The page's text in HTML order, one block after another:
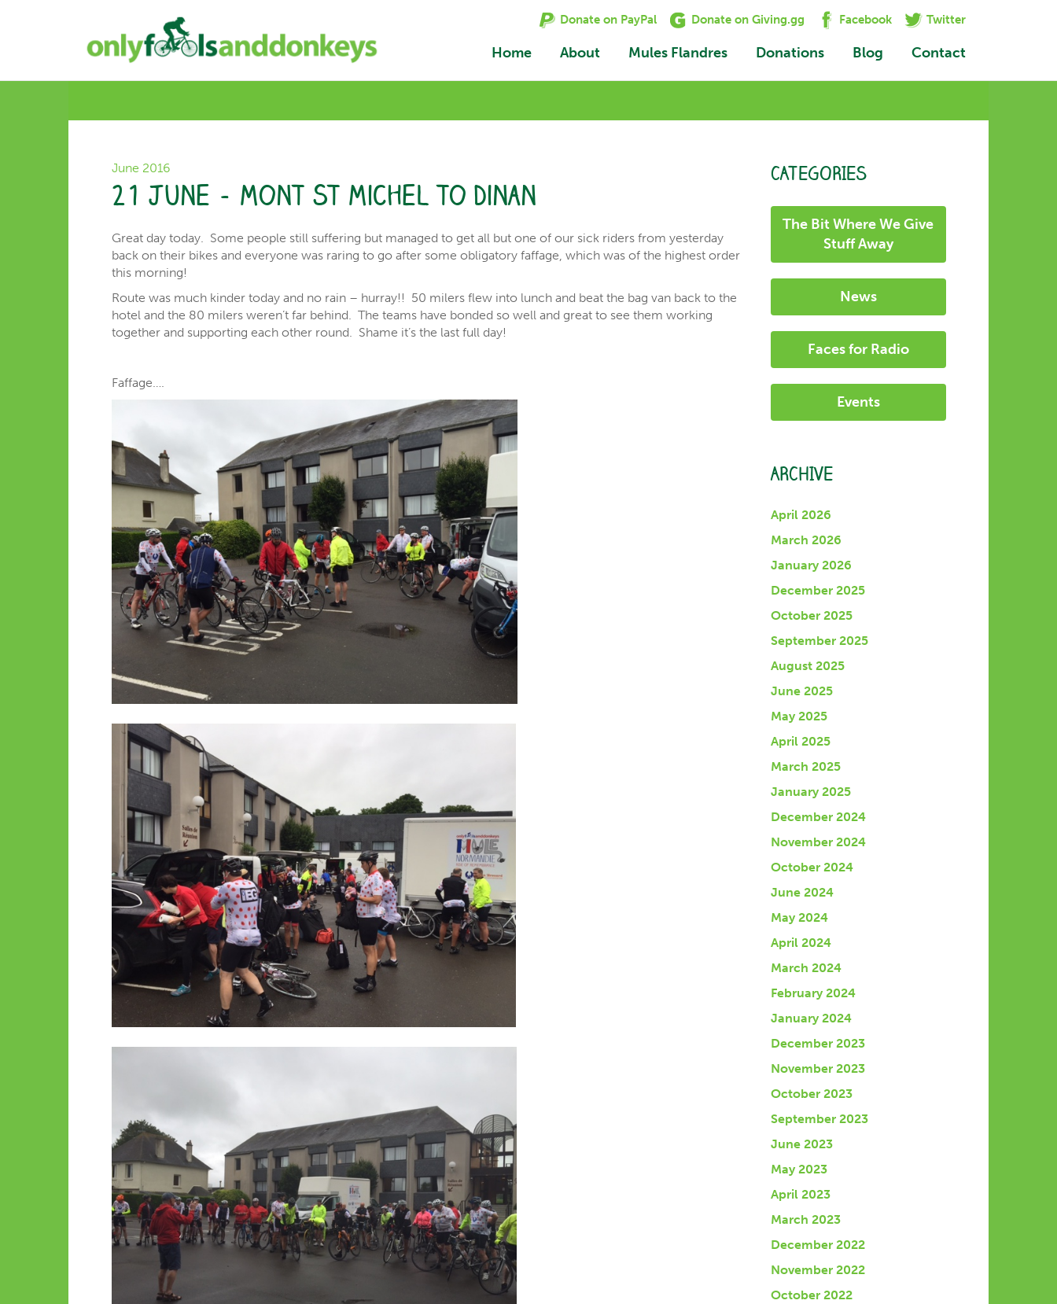
Donate on PayPal Donate on Giving.gg Facebook Twitter
Home About Mules Flandres Donations Blog Contact
June 2016
21 June – Mont St Michel to Dinan
Great day today. Some people still suffering but managed to get all but one of our sick riders from yesterday
back on their bikes and everyone was raring to go after some obligatory faffage, which was of the highest order
this morning!
Route was much kinder today and no rain – hurray!! 50 milers flew into lunch and beat the bag van back to the
hotel and the 80 milers weren’t far behind. The teams have bonded so well and great to see them working
together and supporting each other round. Shame it’s the last full day!
Faffage….
CATEGORIES
The Bit Where We Give
Stuff Away
News
Faces for Radio
Events
ARCHIVE
April 2026
March 2026
January 2026
December 2025
October 2025
September 2025
August 2025
June 2025
May 2025
April 2025
March 2025
January 2025
December 2024
November 2024
October 2024
June 2024
May 2024
April 2024
March 2024
February 2024
January 2024
December 2023
November 2023
October 2023
September 2023
June 2023
May 2023
April 2023
March 2023
December 2022
November 2022
October 2022